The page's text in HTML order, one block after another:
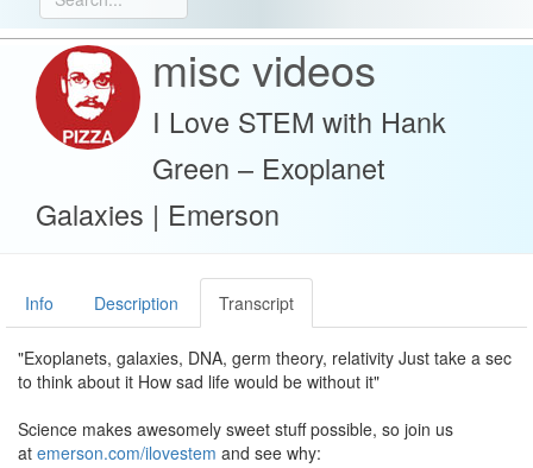
misc videos
I Love STEM with Hank
Green – Exoplanet
Galaxies | Emerson
Info Description Transcript
"Exoplanets, galaxies, DNA, germ theory, relativity Just take a sec
to think about it How sad life would be without it"
Science makes awesomely sweet stuff possible, so join us
at emerson.com/ilovestem and see why: